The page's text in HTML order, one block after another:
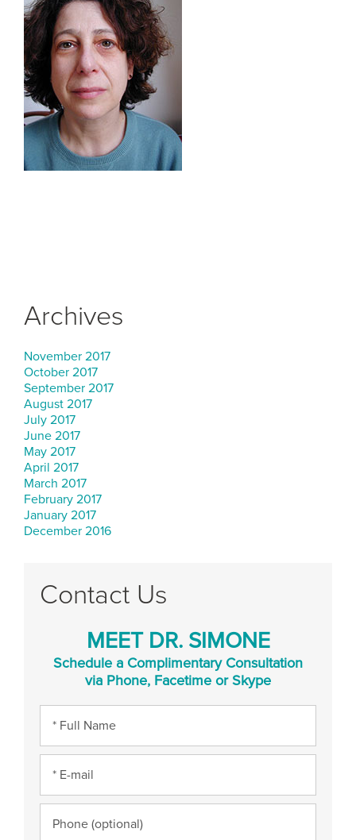
Archives
November 2017
October 2017
September 2017
August 2017
July 2017
June 2017
May 2017
April 2017
March 2017
February 2017
January 2017
December 2016
Contact Us
MEET DR. SIMONE
Schedule a Complimentary Consultation
via Phone, Facetime or Skype